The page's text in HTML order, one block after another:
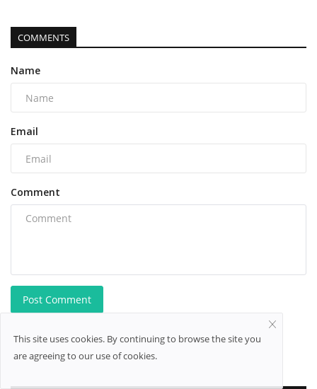
COMMENTS
Name
Email
Comment
Post Comment
This site uses cookies. By continuing to browse the site you
are agreeing to our use of cookies.